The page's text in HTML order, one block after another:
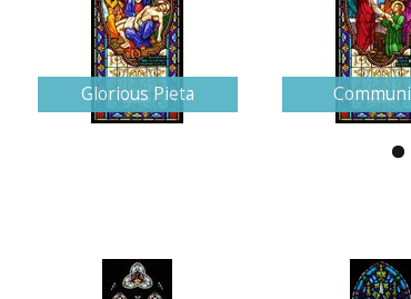
Glorious Pieta